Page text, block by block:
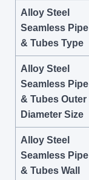
Alloy Steel
Seamless Pipe
& Tubes Type
Alloy Steel
Seamless Pipe
& Tubes Outer
Diameter Size
Alloy Steel
Seamless Pipe
& Tubes Wall